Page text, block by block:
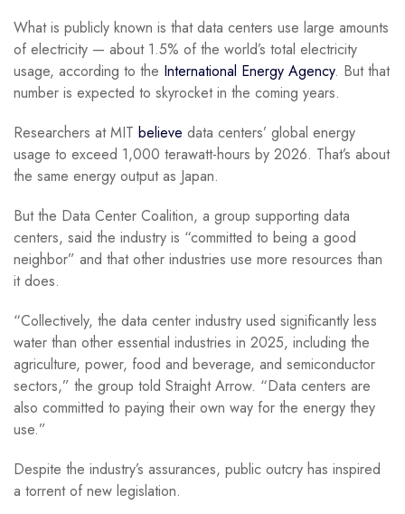
What is publicly known is that data centers use large amounts
of electricity — about 1.5% of the world’s total electricity
usage, according to the International Energy Agency. But that
number is expected to skyrocket in the coming years.
Researchers at MIT believe data centers’ global energy
usage to exceed 1,000 terawatt-hours by 2026. That’s about
the same energy output as Japan.
But the Data Center Coalition, a group supporting data
centers, said the industry is “committed to being a good
neighbor” and that other industries use more resources than
it does.
“Collectively, the data center industry used significantly less
water than other essential industries in 2025, including the
agriculture, power, food and beverage, and semiconductor
sectors,” the group told Straight Arrow. “Data centers are
also committed to paying their own way for the energy they
use.”
Despite the industry’s assurances, public outcry has inspired
a torrent of new legislation.